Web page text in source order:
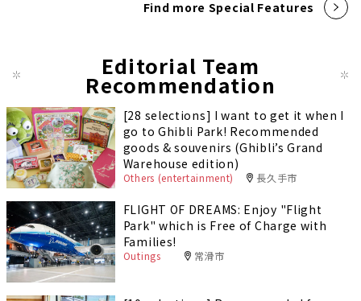
Find more Special Features
Editorial Team
Recommendation
[28 selections] I want to get it when I
go to Ghibli Park! Recommended
goods & souvenirs (Ghibli’s Grand
Warehouse edition)
Others (entertainment) 長久手市
FLIGHT OF DREAMS: Enjoy "Flight
Park" which is Free of Charge with
Families!
Outings 常滑市